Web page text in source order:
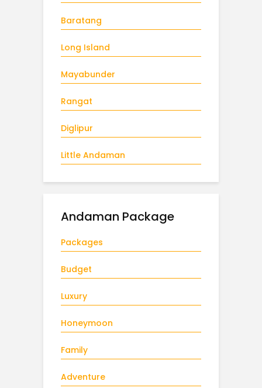
Baratang
Long Island
Mayabunder
Rangat
Diglipur
Little Andaman
Andaman Package
Packages
Budget
Luxury
Honeymoon
Family
Adventure